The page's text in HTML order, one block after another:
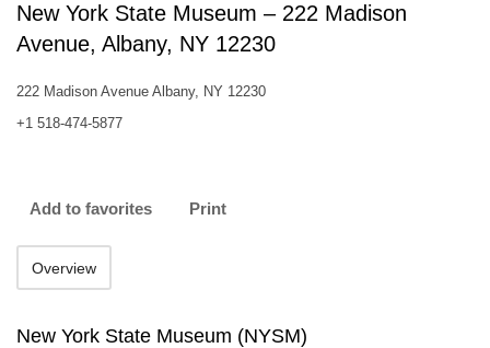
New York State Museum – 222 Madison
Avenue, Albany, NY 12230
222 Madison Avenue Albany, NY 12230
+1 518-474-5877
Add to favorites Print
Overview
New York State Museum (NYSM)